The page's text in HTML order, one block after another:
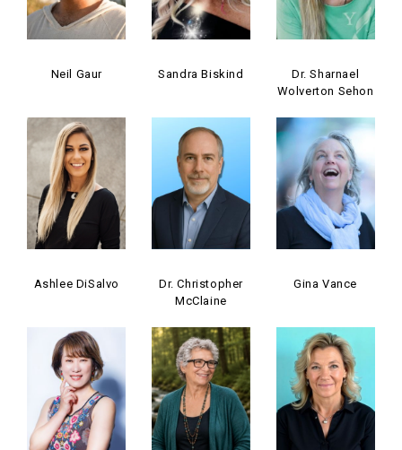
Neil Gaur Sandra Biskind
Dr. Sharnael
Wolverton Sehon
Ashlee DiSalvo
Dr. Christopher
McClaine
Gina Vance